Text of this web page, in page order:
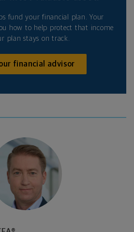
fund your financial plan. Your
how to help protect that income
plan stays on track.
financial advisor